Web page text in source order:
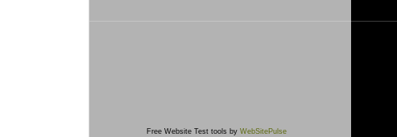
Free Website Test tools by WebSitePulse